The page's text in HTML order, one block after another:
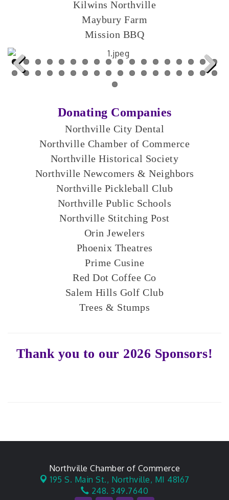
Kilwins Northville
Maybury Farm
Mission BBQ
Donating Companies
Northville City Dental
Northville Chamber of Commerce
Northville Historical Society
Northville Newcomers & Neighbors
Northville Pickleball Club
Northville Public Schools
Northville Stitching Post
Orin Jewelers
Phoenix Theatres
Prime Cusine
Red Dot Coffee Co
Salem Hills Golf Club
Trees & Stumps
Thank you to our 2026 Sponsors!
Northville Chamber of Commerce
195 S. Main St., Northville, MI 48167
248. 349.7640